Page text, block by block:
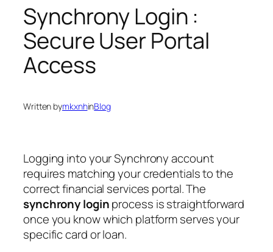
Synchrony Login :
Secure User Portal
Access
Written bymkxnhinBlog
Logging into your Synchrony account
requires matching your credentials to the
correct financial services portal. The
synchrony loginprocess is straightforward
once you know which platform serves your
specific card or loan.